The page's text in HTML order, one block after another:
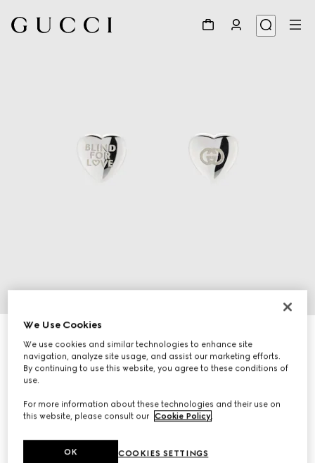
€ 360
We Use Cookies
We use cookies and similar technologies to enhance site
navigation, analyze site usage, and assist our marketing efforts.
By continuing to use this website, you agree to these conditions of
use.
For more information about these technologies and their use on
this website, please consult our Cookie Policy.
COOKIES SETTINGS
OK